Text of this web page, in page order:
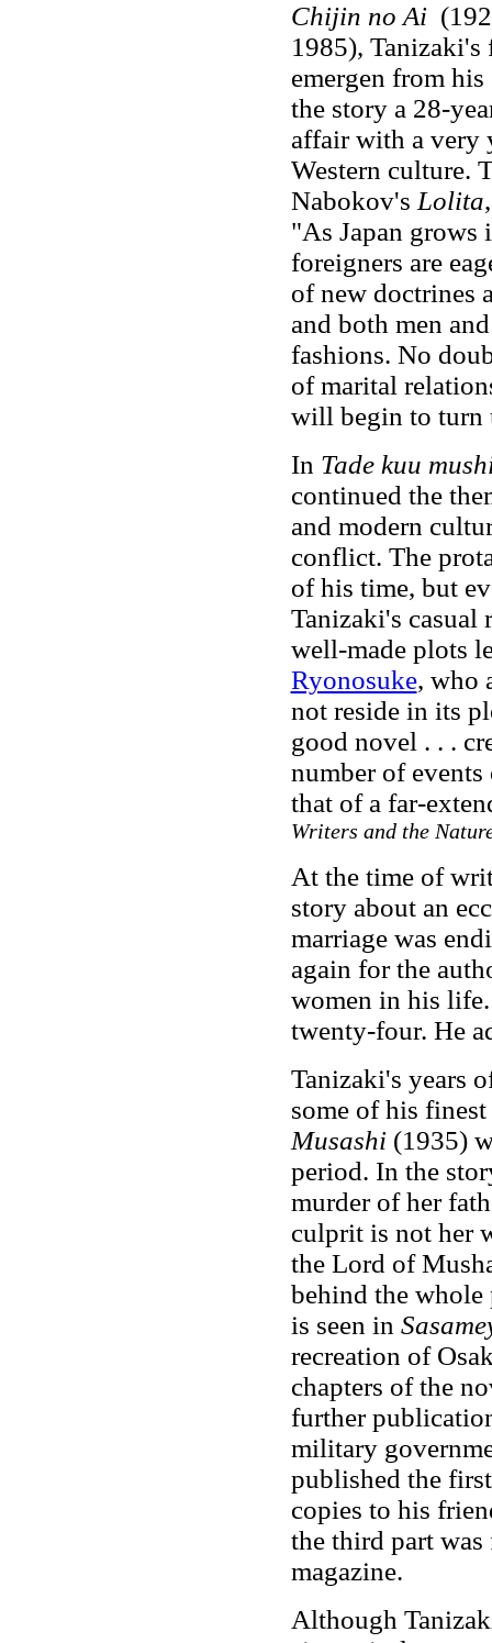
Chijin no Ai
1985),
emergen from
the story a 28-
affair with a very
Western culture.
Nabokov's Lolita
"As Japan grows
foreigners are
of new doctrines
and both men
fashions. No
of marital
will begin to turn
In Tade kuu
continued the
and modern
conflict. The
of his time, but
Tanizaki's casual
well-made plots
Ryonosuke, who
not reside in its
good novel . . .
number of
that of a far-
Writers and the
At the time of
story about an
marriage was
again for the
women in his
twenty-four. He
Tanizaki's years
some of his
Musashi (1935)
period. In the
murder of her
culprit is not her
the Lord of
behind the
is seen in
recreation of
chapters of the
further
military
published the
copies to his
the third part
magazine.
Although